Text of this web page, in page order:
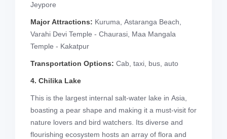
Jeypore
Major Attractions: Kuruma, Astaranga Beach,
Varahi Devi Temple - Chaurasi, Maa Mangala
Temple - Kakatpur
Transportation Options: Cab, taxi, bus, auto
4. Chilika Lake
This is the largest internal salt-water lake in Asia,
boasting a pear shape and making it a must-visit for
nature lovers and bird watchers. Its diverse and
flourishing ecosystem hosts an array of flora and